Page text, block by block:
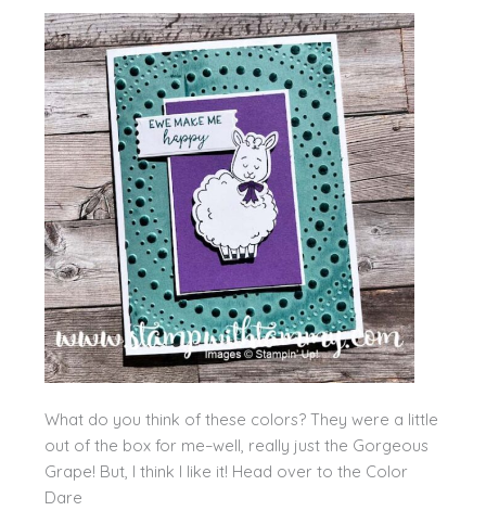
What do you think of these colors? They were a little
out of the box for me–well, really just the Gorgeous
Grape! But, I think I like it! Head over to the Color
Dare